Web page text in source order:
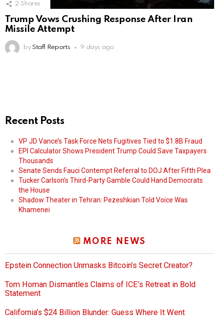
2 Shares
Trump Vows Crushing Response After Iran
Missile Attempt
by Staff Reports 9 days ago
Recent Posts
VP JD Vance’s Task Force Nets Fugitives Tied to $1.8B Fraud
EPI Calculator Shows President Trump Could Save Taxpayers
Thousands
Senate Sends Fauci Contempt Referral to DOJ After Fifth Plea
Tucker Carlson’s Third-Party Gamble Could Hand Democrats
the House
Shadow Theater in Tehran: Pezeshkian Told Voice Was
Khamenei
MORE NEWS
Epstein Connection Unmasks Bitcoin’s Secret Creator?
Tom Homan Dismantles Claims of ICE’s Retreat in Bold
Statement
California’s $24 Billion Blunder: Guess Where It Went